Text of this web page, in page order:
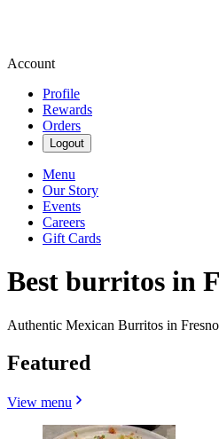
Account
Profile
Rewards
Orders
Logout
Menu
Our Story
Events
Careers
Gift Cards
Best burritos in
Authentic Mexican Burritos in
Featured
View menu